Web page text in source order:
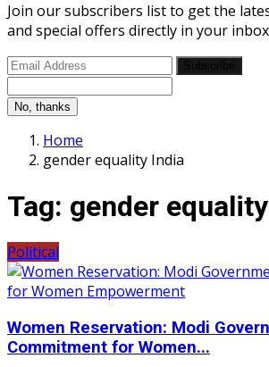
Join our subscribers list to get the
and special offers directly in your inbox
No, thanks
Home
gender equality India
Tag: gender
Political
Women Reservation: Modi
Commitment for Women...